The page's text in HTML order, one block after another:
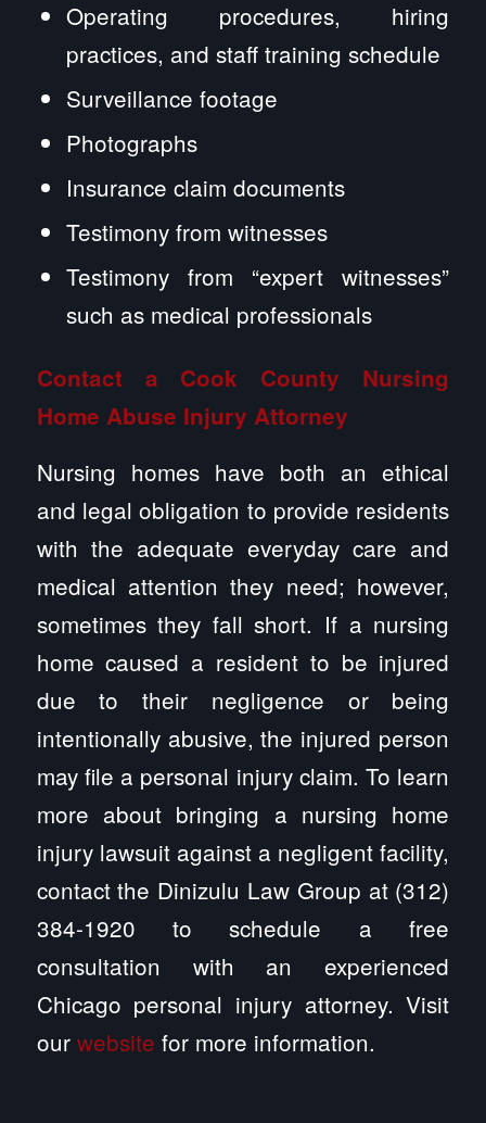
Operating procedures, hiring
practices, and staff training schedule
Surveillance footage
Photographs
Insurance claim documents
Testimony from witnesses
Testimony from “expert witnesses”
such as medical professionals
Contact a Cook County Nursing
Home Abuse Injury Attorney
Nursing homes have both an ethical
and legal obligation to provide residents
with the adequate everyday care and
medical attention they need; however,
sometimes they fall short. If a nursing
home caused a resident to be injured
due to their negligence or being
intentionally abusive, the injured person
may file a personal injury claim. To learn
more about bringing a nursing home
injury lawsuit against a negligent facility,
contact the Dinizulu Law Group at (312)
384-1920 to schedule a free
consultation with an experienced
Chicago personal injury attorney. Visit
our website for more information.